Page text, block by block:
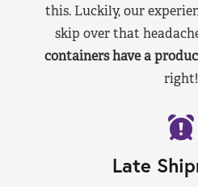
this. Luckily, our
skip over that
containers have a
right!
Late